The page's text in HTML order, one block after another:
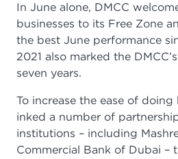
In June alone, DMCC
businesses to its Free Zone
the best June performance
2021 also marked the
seven years.
To increase the ease of doing
inked a number of
institutions – including
Commercial Bank of Dubai –